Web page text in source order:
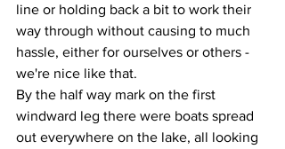
line or holding back a bit to work their
way through without causing to much
hassle, either for ourselves or others -
we're nice like that.
By the half way mark on the first
windward leg there were boats spread
out everywhere on the lake, all looking